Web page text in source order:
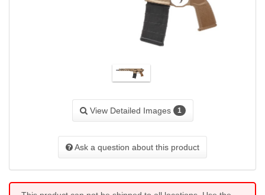
View Detailed Images 1
Ask a question about this product